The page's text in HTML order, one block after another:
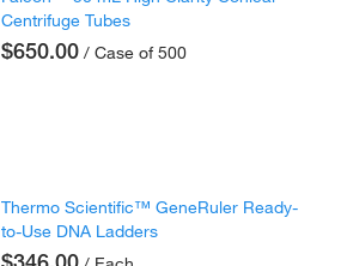
Centrifuge Tubes
$650.00 / Case of 500
Thermo Scientific™ GeneRuler Ready-
to-Use DNA Ladders